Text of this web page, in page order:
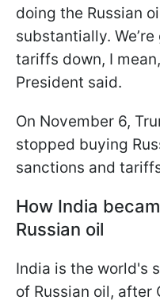
doing the Russian
substantially.
tariffs down, I
President said.
On November 6,
stopped buying
sanctions and
How India
Russian oil
India is the world's
of Russian oil, after